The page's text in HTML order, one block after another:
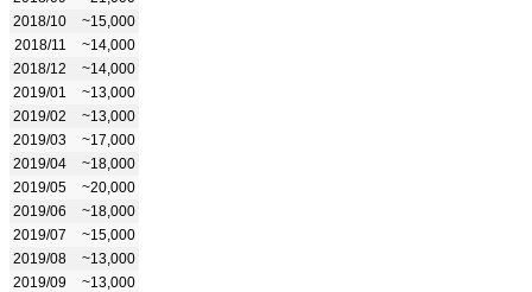
2018/10
~15,000
2018/11
~14,000
2018/12
~14,000
2019/01
~13,000
2019/02
~13,000
2019/03
~17,000
2019/04
~18,000
2019/05
~20,000
2019/06
~18,000
2019/07
~15,000
2019/08
~13,000
2019/09
~13,000